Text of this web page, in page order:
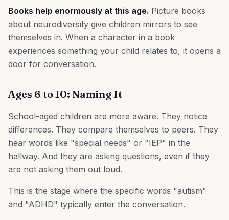
Books help enormously at this age. Picture books
about neurodiversity give children mirrors to see
themselves in. When a character in a book
experiences something your child relates to, it opens a
door for conversation.
Ages 6 to 10: Naming It
School-aged children are more aware. They notice
differences. They compare themselves to peers. They
hear words like "special needs" or "IEP" in the
hallway. And they are asking questions, even if they
are not asking them out loud.
This is the stage where the specific words "autism"
and "ADHD" typically enter the conversation.